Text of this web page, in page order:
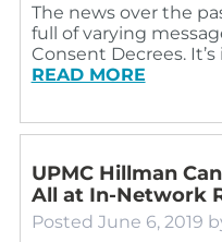
The news over the
full of varying
Consent Decrees.
READ MORE
UPMC Hillman
All at In-Network
Posted June 6, 2019